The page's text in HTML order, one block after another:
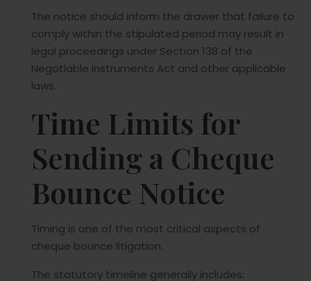
The notice should inform the drawer that failure to
comply within the stipulated period may result in
legal proceedings under Section 138 of the
Negotiable Instruments Act and other applicable
laws.
Time Limits for
Sending a Cheque
Bounce Notice
Timing is one of the most critical aspects of
cheque bounce litigation.
The statutory timeline generally includes: